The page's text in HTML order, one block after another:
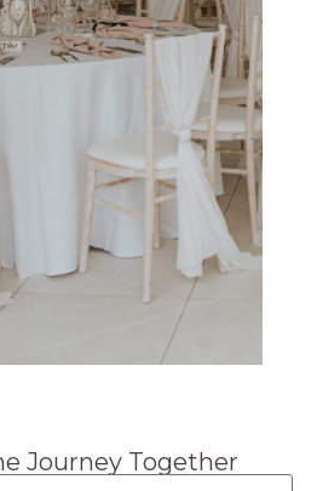
Journey Together